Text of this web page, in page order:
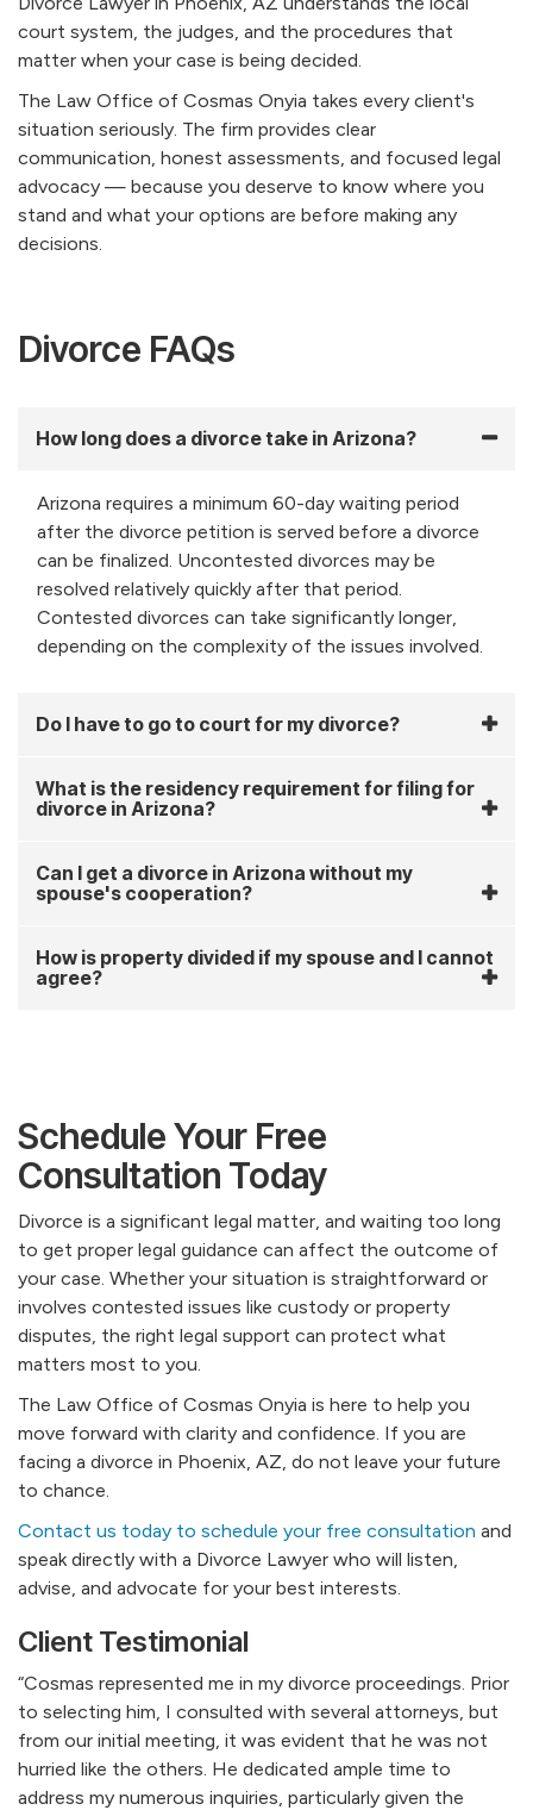
court system, the judges, and the procedures that
matter when your case is being decided.
The Law Office of Cosmas Onyia takes every client's
situation seriously. The firm provides clear
communication, honest assessments, and focused legal
advocacy — because you deserve to know where you
stand and what your options are before making any
decisions.
Divorce FAQs
How long does a divorce take in Arizona?
Arizona requires a minimum 60-day waiting period
after the divorce petition is served before a divorce
can be finalized. Uncontested divorces may be
resolved relatively quickly after that period.
Contested divorces can take significantly longer,
depending on the complexity of the issues involved.
Do I have to go to court for my divorce?
What is the residency requirement for filing for
divorce in Arizona?
Can I get a divorce in Arizona without my
spouse's cooperation?
How is property divided if my spouse and I cannot
agree?
Schedule Your Free
Consultation Today
Divorce is a significant legal matter, and waiting too long
to get proper legal guidance can affect the outcome of
your case. Whether your situation is straightforward or
involves contested issues like custody or property
disputes, the right legal support can protect what
matters most to you.
The Law Office of Cosmas Onyia is here to help you
move forward with clarity and confidence. If you are
facing a divorce in Phoenix, AZ, do not leave your future
to chance.
Contact us today to schedule your free consultation and
speak directly with a Divorce Lawyer who will listen,
advise, and advocate for your best interests.
Client Testimonial
“Cosmas represented me in my divorce proceedings. Prior
to selecting him, I consulted with several attorneys, but
from our initial meeting, it was evident that he was not
hurried like the others. He dedicated ample time to
address my numerous inquiries, particularly given the